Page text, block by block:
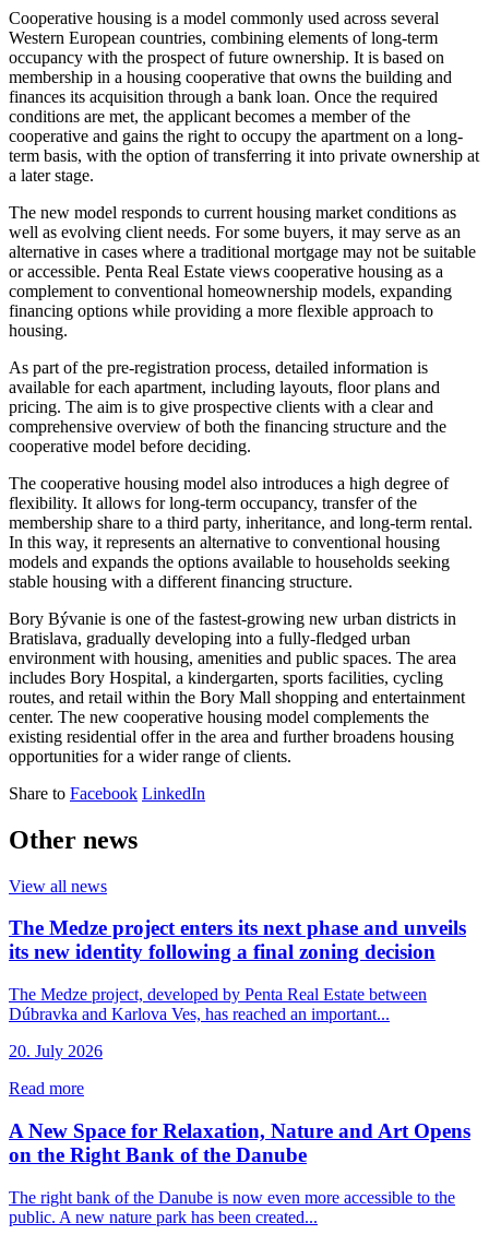
Cooperative housing is a model commonly used across several
Western European countries, combining elements of long-term
occupancy with the prospect of future ownership. It is based on
membership in a housing cooperative that owns the building and
finances its acquisition through a bank loan. Once the required
conditions are met, the applicant becomes a member of the
cooperative and gains the right to occupy the apartment on a long-
term basis, with the option of transferring it into private ownership at
a later stage.
The new model responds to current housing market conditions as
well as evolving client needs. For some buyers, it may serve as an
alternative in cases where a traditional mortgage may not be suitable
or accessible. Penta Real Estate views cooperative housing as a
complement to conventional homeownership models, expanding
financing options while providing a more flexible approach to
housing.
As part of the pre-registration process, detailed information is
available for each apartment, including layouts, floor plans and
pricing. The aim is to give prospective clients with a clear and
comprehensive overview of both the financing structure and the
cooperative model before deciding.
The cooperative housing model also introduces a high degree of
flexibility. It allows for long-term occupancy, transfer of the
membership share to a third party, inheritance, and long-term rental.
In this way, it represents an alternative to conventional housing
models and expands the options available to households seeking
stable housing with a different financing structure.
Bory Bývanie is one of the fastest-growing new urban districts in
Bratislava, gradually developing into a fully-fledged urban
environment with housing, amenities and public spaces. The area
includes Bory Hospital, a kindergarten, sports facilities, cycling
routes, and retail within the Bory Mall shopping and entertainment
center. The new cooperative housing model complements the
existing residential offer in the area and further broadens housing
opportunities for a wider range of clients.
Share to Facebook LinkedIn
Other news
View all news
The Medze project enters its next phase and unveils
its new identity following a final zoning decision
The Medze project, developed by Penta Real Estate between
Dúbravka and Karlova Ves, has reached an important...
20. July 2026
Read more
A New Space for Relaxation, Nature and Art Opens
on the Right Bank of the Danube
The right bank of the Danube is now even more accessible to the
public. A new nature park has been created...